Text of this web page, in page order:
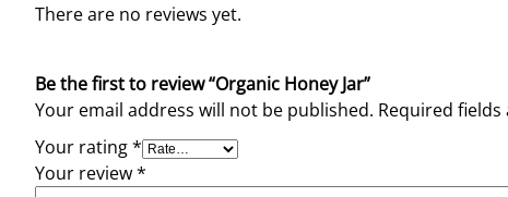
There are no reviews yet.
Be the first to review “Organic Honey Jar”
Your email address will not be published. Required fields
Your rating*
Your review*